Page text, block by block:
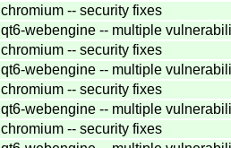
chromium -- security fixes
qt6-webengine -- multiple
chromium -- security fixes
qt6-webengine -- multiple
chromium -- security fixes
qt6-webengine -- multiple
chromium -- security fixes